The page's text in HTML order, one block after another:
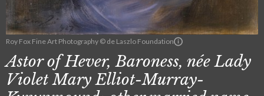
Roy Fox Fine Art Photography © de Laszlo Foundation
Astor of Hever, Baroness, née Lady
Violet Mary Elliot-Murray-